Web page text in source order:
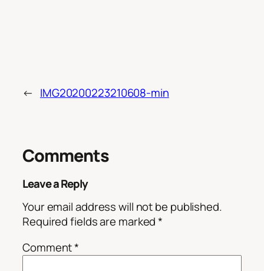
← IMG20200223210608-min
Comments
Leave a Reply
Your email address will not be published.
Required fields are marked*
Comment*